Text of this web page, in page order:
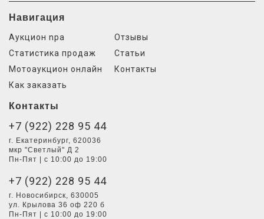
Навигация
Аукцион npa
Статистика продаж
Мотоаукцион онлайн
Как заказать
Отзывы
Статьи
Контакты
Контакты
+7 (922) 228 95 44
г. Екатеринбург, 620036
мкр "Светлый" Д 2
Пн-Пят | с 10:00 до 19:00
+7 (922) 228 95 44
г. Новосибирск, 630005
ул. Крылова 36 оф 220 б
Пн-Пят | с 10:00 до 19:00